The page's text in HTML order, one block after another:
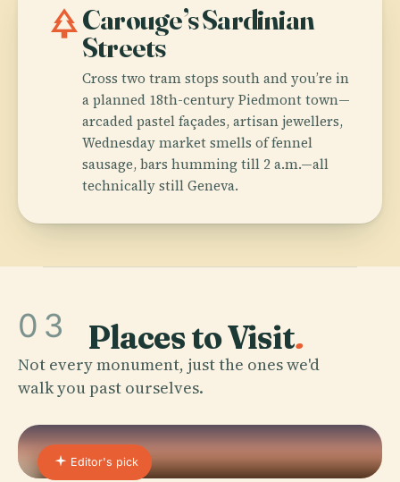
parkCarouge’s Sardinian
Streets
Cross two tram stops south and you’re in
a planned 18th-century Piedmont town—
arcaded pastel façades, artisan jewellers,
Wednesday market smells of fennel
sausage, bars humming till 2 a.m.—all
technically still Geneva.
03 Places to Visit.
Not every monument, just the ones we'd
walk you past ourselves.
Editor's pick